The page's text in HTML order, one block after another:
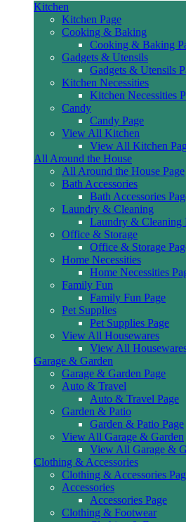
Kitchen
Kitchen Page
Cooking & Baking
Cooking & Baking
Gadgets & Utensils
Gadgets & Utensils
Kitchen Necessities
Kitchen Necessities
Candy
Candy Page
View All Kitchen
View All Kitchen
All Around the House
All Around the House Page
Bath Accessories
Bath Accessories
Laundry & Cleaning
Laundry & Cleaning
Office & Storage
Office & Storage
Home Necessities
Home Necessities
Family Fun
Family Fun Page
Pet Supplies
Pet Supplies Page
View All Housewares
View All
Garage & Garden
Garage & Garden Page
Auto & Travel
Auto & Travel Page
Garden & Patio
Garden & Patio Page
View All Garage & Garden
View All Garage &
Clothing & Accessories
Clothing & Accessories
Accessories
Accessories Page
Clothing & Footwear